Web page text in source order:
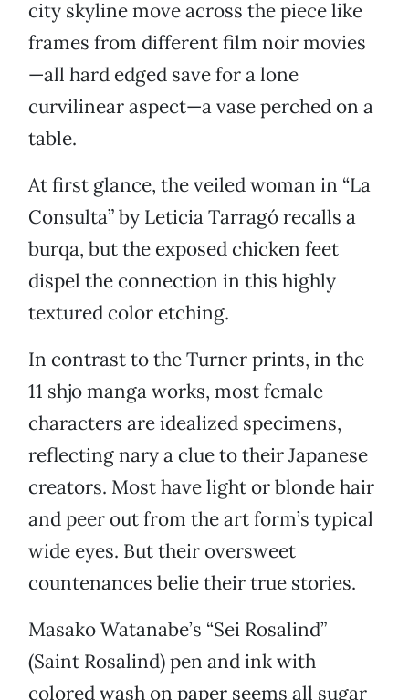
city skyline move across the piece like
frames from different film noir movies
—all hard edged save for a lone
curvilinear aspect—a vase perched on a
table.
At first glance, the veiled woman in “La
Consulta” by Leticia Tarragó recalls a
burqa, but the exposed chicken feet
dispel the connection in this highly
textured color etching.
In contrast to the Turner prints, in the
11 shjo manga works, most female
characters are idealized specimens,
reflecting nary a clue to their Japanese
creators. Most have light or blonde hair
and peer out from the art form’s typical
wide eyes. But their oversweet
countenances belie their true stories.
Masako Watanabe’s “Sei Rosalind”
(Saint Rosalind) pen and ink with
colored wash on paper seems all sugar